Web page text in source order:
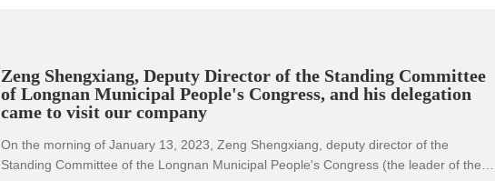
quarter and lay the groundwork for the whole year's victory." "All kinds of work, with
excellent results to welcome the successful convening of the 20th National Congress
of the Communist Party of China.
Zeng Shengxiang, Deputy Director of the Standing Committee
of Longnan Municipal People's Congress, and his delegation
came to visit our company
On the morning of January 13, 2023, Zeng Shengxiang, deputy director of the
Standing Committee of the Longnan Municipal People's Congress (the leader of the